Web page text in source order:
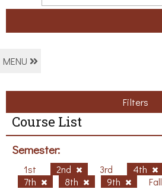
MENU
Filters
Course List
Semester:
1st 2nd 3rd 4th
7th
8th 9th Fall